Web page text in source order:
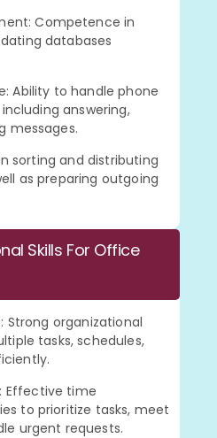
Competence in
databases
Ability to handle phone
answering,
messages.
sorting and distributing
as preparing outgoing
Skills For Office
Strong organizational
tasks, schedules,
Effective time
to prioritize tasks, meet
urgent requests.